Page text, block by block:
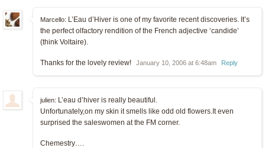
Marcello: L’Eau d’Hiver is one of my favorite recent discoveries. It’s
the perfect olfactory rendition of the French adjective ‘candide’
(think Voltaire).
Thanks for the lovely review! January 10, 2006 at 6:48am Reply
julien: L’eau d’hiver is really beautiful.
Unfortunately,on my skin it smells like odd old flowers.It even
surprised the saleswomen at the FM corner.
Chemestry….